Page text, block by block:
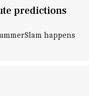
predictions
happens